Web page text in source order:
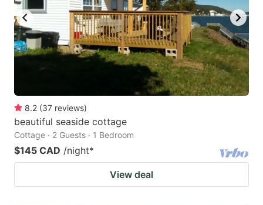
8.2 (37 reviews)
beautiful seaside cottage
Cottage · 2 Guests · 1 Bedroom
$145 CAD /night*
View deal